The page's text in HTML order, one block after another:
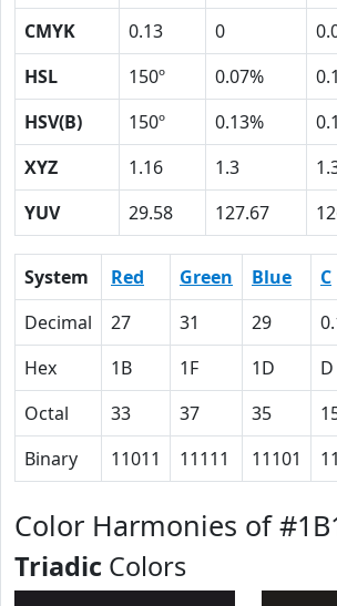
CMYK
0.13 0
HSL
150º 0.07%
HSV(B)
150º 0.13%
XYZ
1.16 1.3
YUV
29.58 127.67
System Red Green Blue C
Decimal
27 31 29
Hex
1B 1F 1D D
Octal
33 37 35
Binary
11011 11111 11101
Color Harmonies of
Triadic Colors